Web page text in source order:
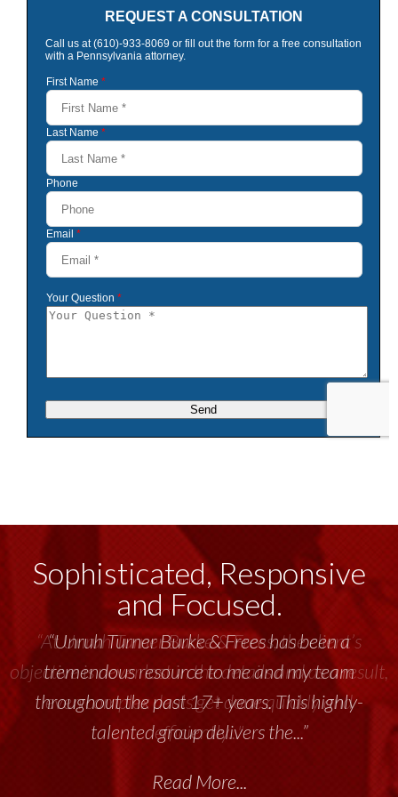
Sophisticated, Responsive
and Focused.
“Unruh Turner Burke & Frees has been a
tremendous resource to me and my team
throughout the past 17+ years. This highly-
talented group delivers the...”
Read More...